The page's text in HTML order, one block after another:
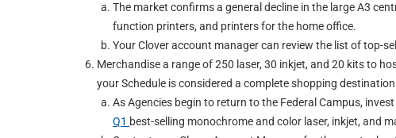
The market confirms a general decline in the large A3
function printers, and printers for the home office.
Your Clover account manager can review the list of top-
Merchandise a range of 250 laser, 30 inkjet, and 20 kits to
your Schedule is considered a complete shopping
As Agencies begin to return to the Federal Campus,
Q1 best-selling monochrome and color laser, inkjet, and